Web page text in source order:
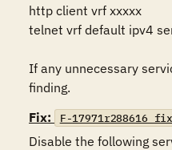
http client vrf xxxxx
telnet vrf default ipv4
If any unnecessary
finding.
Fix:
F-17971r288616_fix
Disable the following